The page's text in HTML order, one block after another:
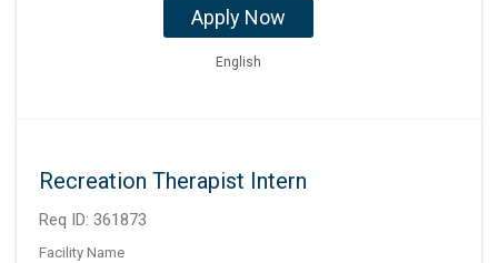
Apply Now
English
Recreation Therapist Intern
Req ID: 361873
Facility Name